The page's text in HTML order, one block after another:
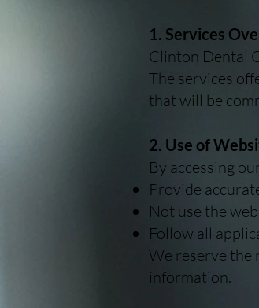
1. Services
Clinton Dental
The services
that will be
2. Use of
By accessing
Provide
Not use the
Follow all
We reserve the
information.